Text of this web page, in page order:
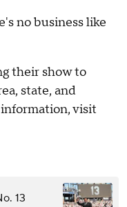
no business like
their show to
state, and
visit
13